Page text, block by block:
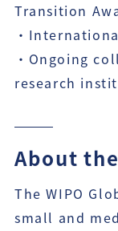
Transition
・
・Ongoing
research
About
The WIPO
small and